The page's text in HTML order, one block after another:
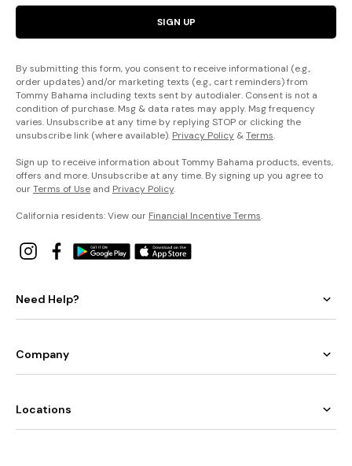
SIGN UP
By submitting this form, you consent to receive informational (e.g.,
order updates) and/or marketing texts (e.g., cart reminders) from
Tommy Bahama including texts sent by autodialer. Consent is not a
condition of purchase. Msg & data rates may apply. Msg frequency
varies. Unsubscribe at any time by replying STOP or clicking the
unsubscribe link (where available). Privacy Policy &Terms.
Sign up to receive information about Tommy Bahama products, events,
offers and more. Unsubscribe at any time. By signing up you agree to
ourTerms of Use and Privacy Policy.
California residents: View our Financial Incentive Terms.
Need Help?
Company
Locations